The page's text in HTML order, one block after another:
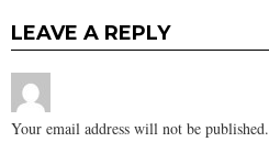
LEAVE A REPLY
Your email address will not be published.